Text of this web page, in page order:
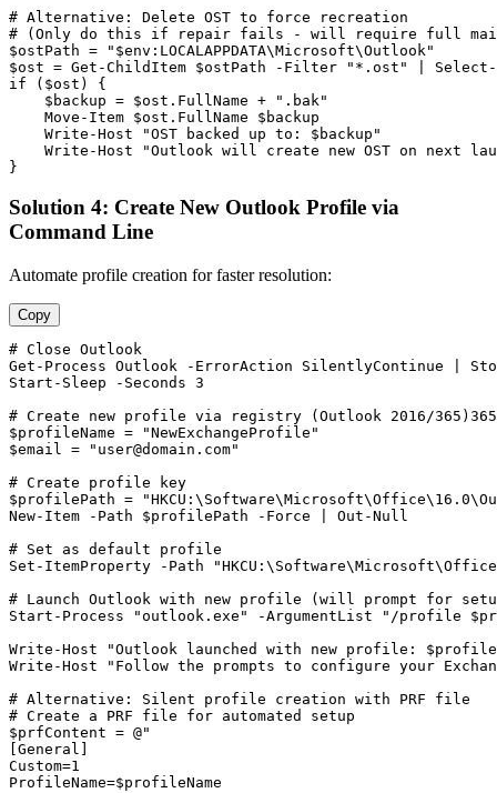
# Alternative: Delete OST to force recreation
# (Only do this if repair fails - will require full
$ostPath =
"$env:LOCALAPPDATA\Microsoft\Outlook"
$ost = Get-ChildItem $ostPath -Filter "*.ost" | Select
if ( $ost ) {
$backup = $ost .FullName +
".bak"
    Move
-Item $ost .FullName $backup
    Write
-Host
"OST backed up to: $backup"
    Write
-Host
"Outlook will create new OST on next
}
Solution 4: Create New Outlook Profile via
Command Line
Automate profile creation for faster resolution:
Copy
# Close Outlook
Get-Process Outlook -ErrorAction SilentlyContinue |
Start-Sleep
-Seconds 3
# Create new profile via registry (Outlook 2016/365) 365
$profileName =
"NewExchangeProfile"
$email = " user@domain.com"
# Create profile key
$profilePath =
New-Item
-Path $profilePath -Force | Out -Null
# Set as default profile
Set-ItemProperty
-Path
# Launch Outlook with new profile (will prompt for
Start-Process
"outlook.exe" -ArgumentList
"/profile
Write -Host
"Outlook launched with new profile:
Write -Host
"Follow the prompts to configure your
# Alternative: Silent profile creation with PRF file
# Create a PRF file for automated setup
$prfContent = @"
[General]
Custom=1
ProfileName=$profileName